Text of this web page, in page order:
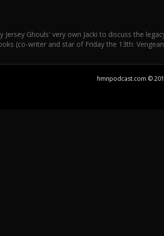
Ghouls' very own Jacki to discuss the
(co-writer and star of Friday the 13th:
hmnpodcast.com ©